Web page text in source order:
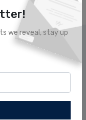
to follow the news
we reveal, stay up